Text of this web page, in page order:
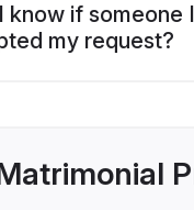
know if someone
my request?